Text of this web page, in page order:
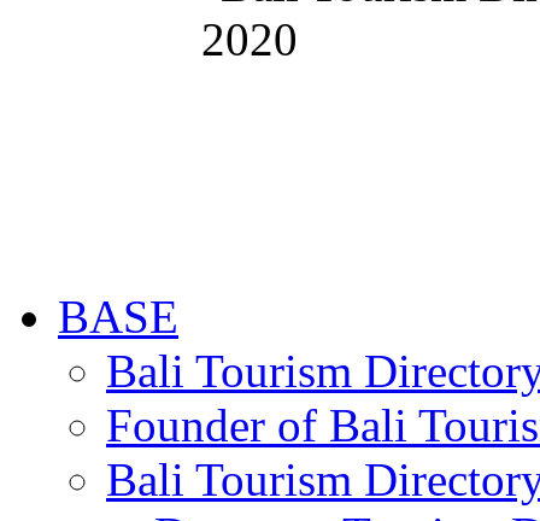
BASE
Bali Tourism
Founder of Bali
Bali Tourism